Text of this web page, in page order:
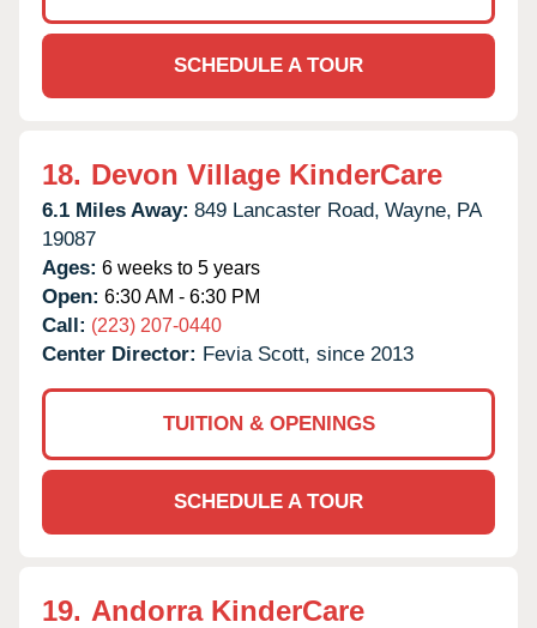
SCHEDULE A TOUR
18. Devon Village KinderCare
6.1 Miles Away: 849 Lancaster Road, Wayne, PA
19087
Ages: 6 weeks to 5 years
Open: 6:30 AM - 6:30 PM
Call: (223) 207-0440
Center Director: Fevia Scott, since 2013
TUITION & OPENINGS
SCHEDULE A TOUR
19. Andorra KinderCare